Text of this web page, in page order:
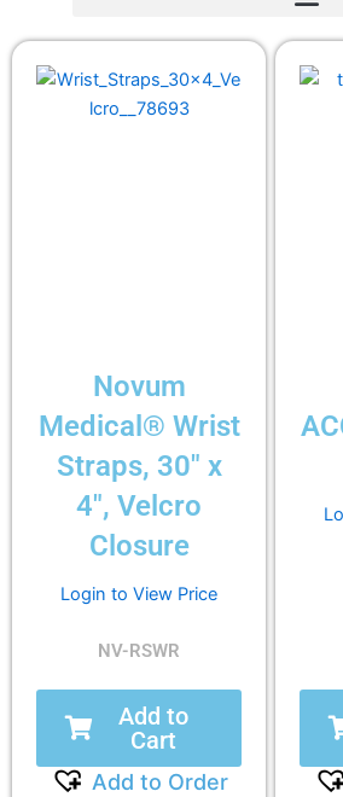
Novum
Medical® Wrist
Straps, 30″ x
4″, Velcro
Closure
Login to View Price
NV-RSWR
Add to
Cart
Add to Order